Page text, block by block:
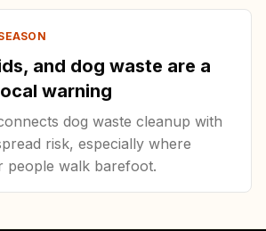
and dog waste are a
warning
dog waste cleanup with
risk, especially where
people walk barefoot.